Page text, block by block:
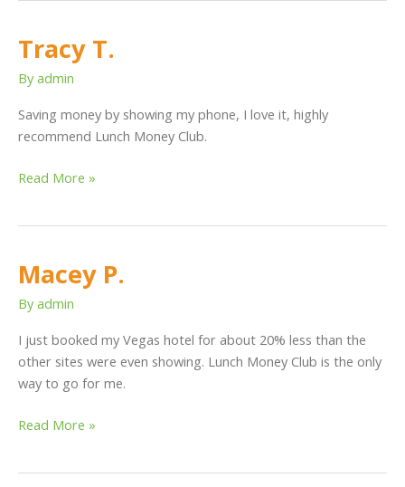
Tracy T.
By admin
Saving money by showing my phone, I love it, highly
recommend Lunch Money Club.
Tracy
Read More »
Macey P.
By admin
I just booked my Vegas hotel for about 20% less than the
other sites were even showing. Lunch Money Club is the only
way to go for me.
Macey
Read More »